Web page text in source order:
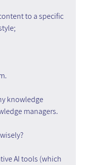
to a specific
knowledge
managers.
AI tools (which